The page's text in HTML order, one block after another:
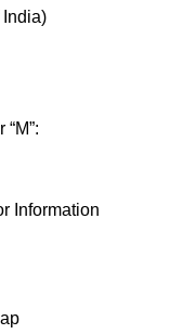
India)
Information